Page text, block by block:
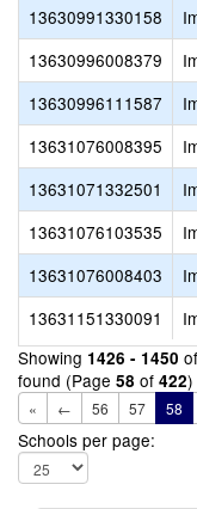
13630991330158
13630996008379
13630996111587
13631076008395
13631071332501
13631076103535
13631076008403
13631151330091
Showing 1426 - 1450
found (Page 58 of 422)
« ← 56 57 58
Schools per page: